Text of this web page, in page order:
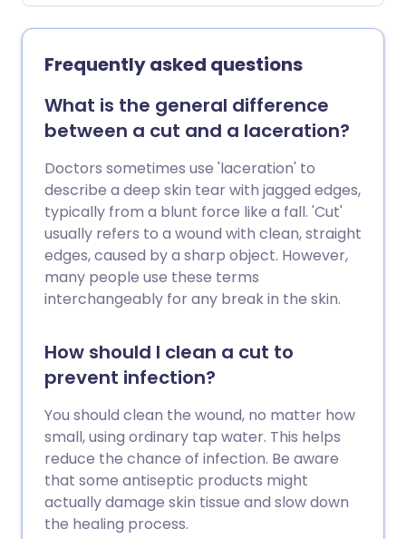
whether they are breathing or not
breathing and if they are a baby, child or
adult.
Frequently asked questions
What is the general difference
between a cut and a laceration?
Doctors sometimes use 'laceration' to
describe a deep skin tear with jagged edges,
typically from a blunt force like a fall. 'Cut'
usually refers to a wound with clean, straight
edges, caused by a sharp object. However,
many people use these terms
interchangeably for any break in the skin.
How should I clean a cut to
prevent infection?
You should clean the wound, no matter how
small, using ordinary tap water. This helps
reduce the chance of infection. Be aware
that some antiseptic products might
actually damage skin tissue and slow down
the healing process.